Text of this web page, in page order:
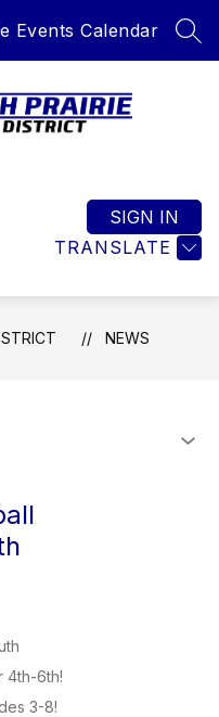
Events Calendar
TRANSLATE
SIGN IN
NEWS
4th-6th!
3-8!